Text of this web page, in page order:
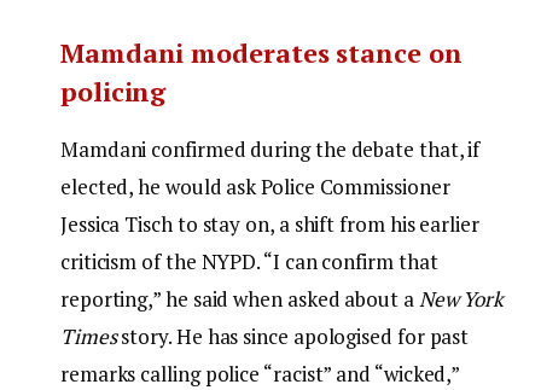
Mamdani moderates stance on
policing
Mamdani confirmed during the debate that, if
elected, he would ask Police Commissioner
Jessica Tisch to stay on, a shift from his earlier
criticism of the NYPD. “I can confirm that
reporting,” he said when asked about aNew York
Timesstory. He has since apologised for past
remarks calling police “racist” and “wicked,”